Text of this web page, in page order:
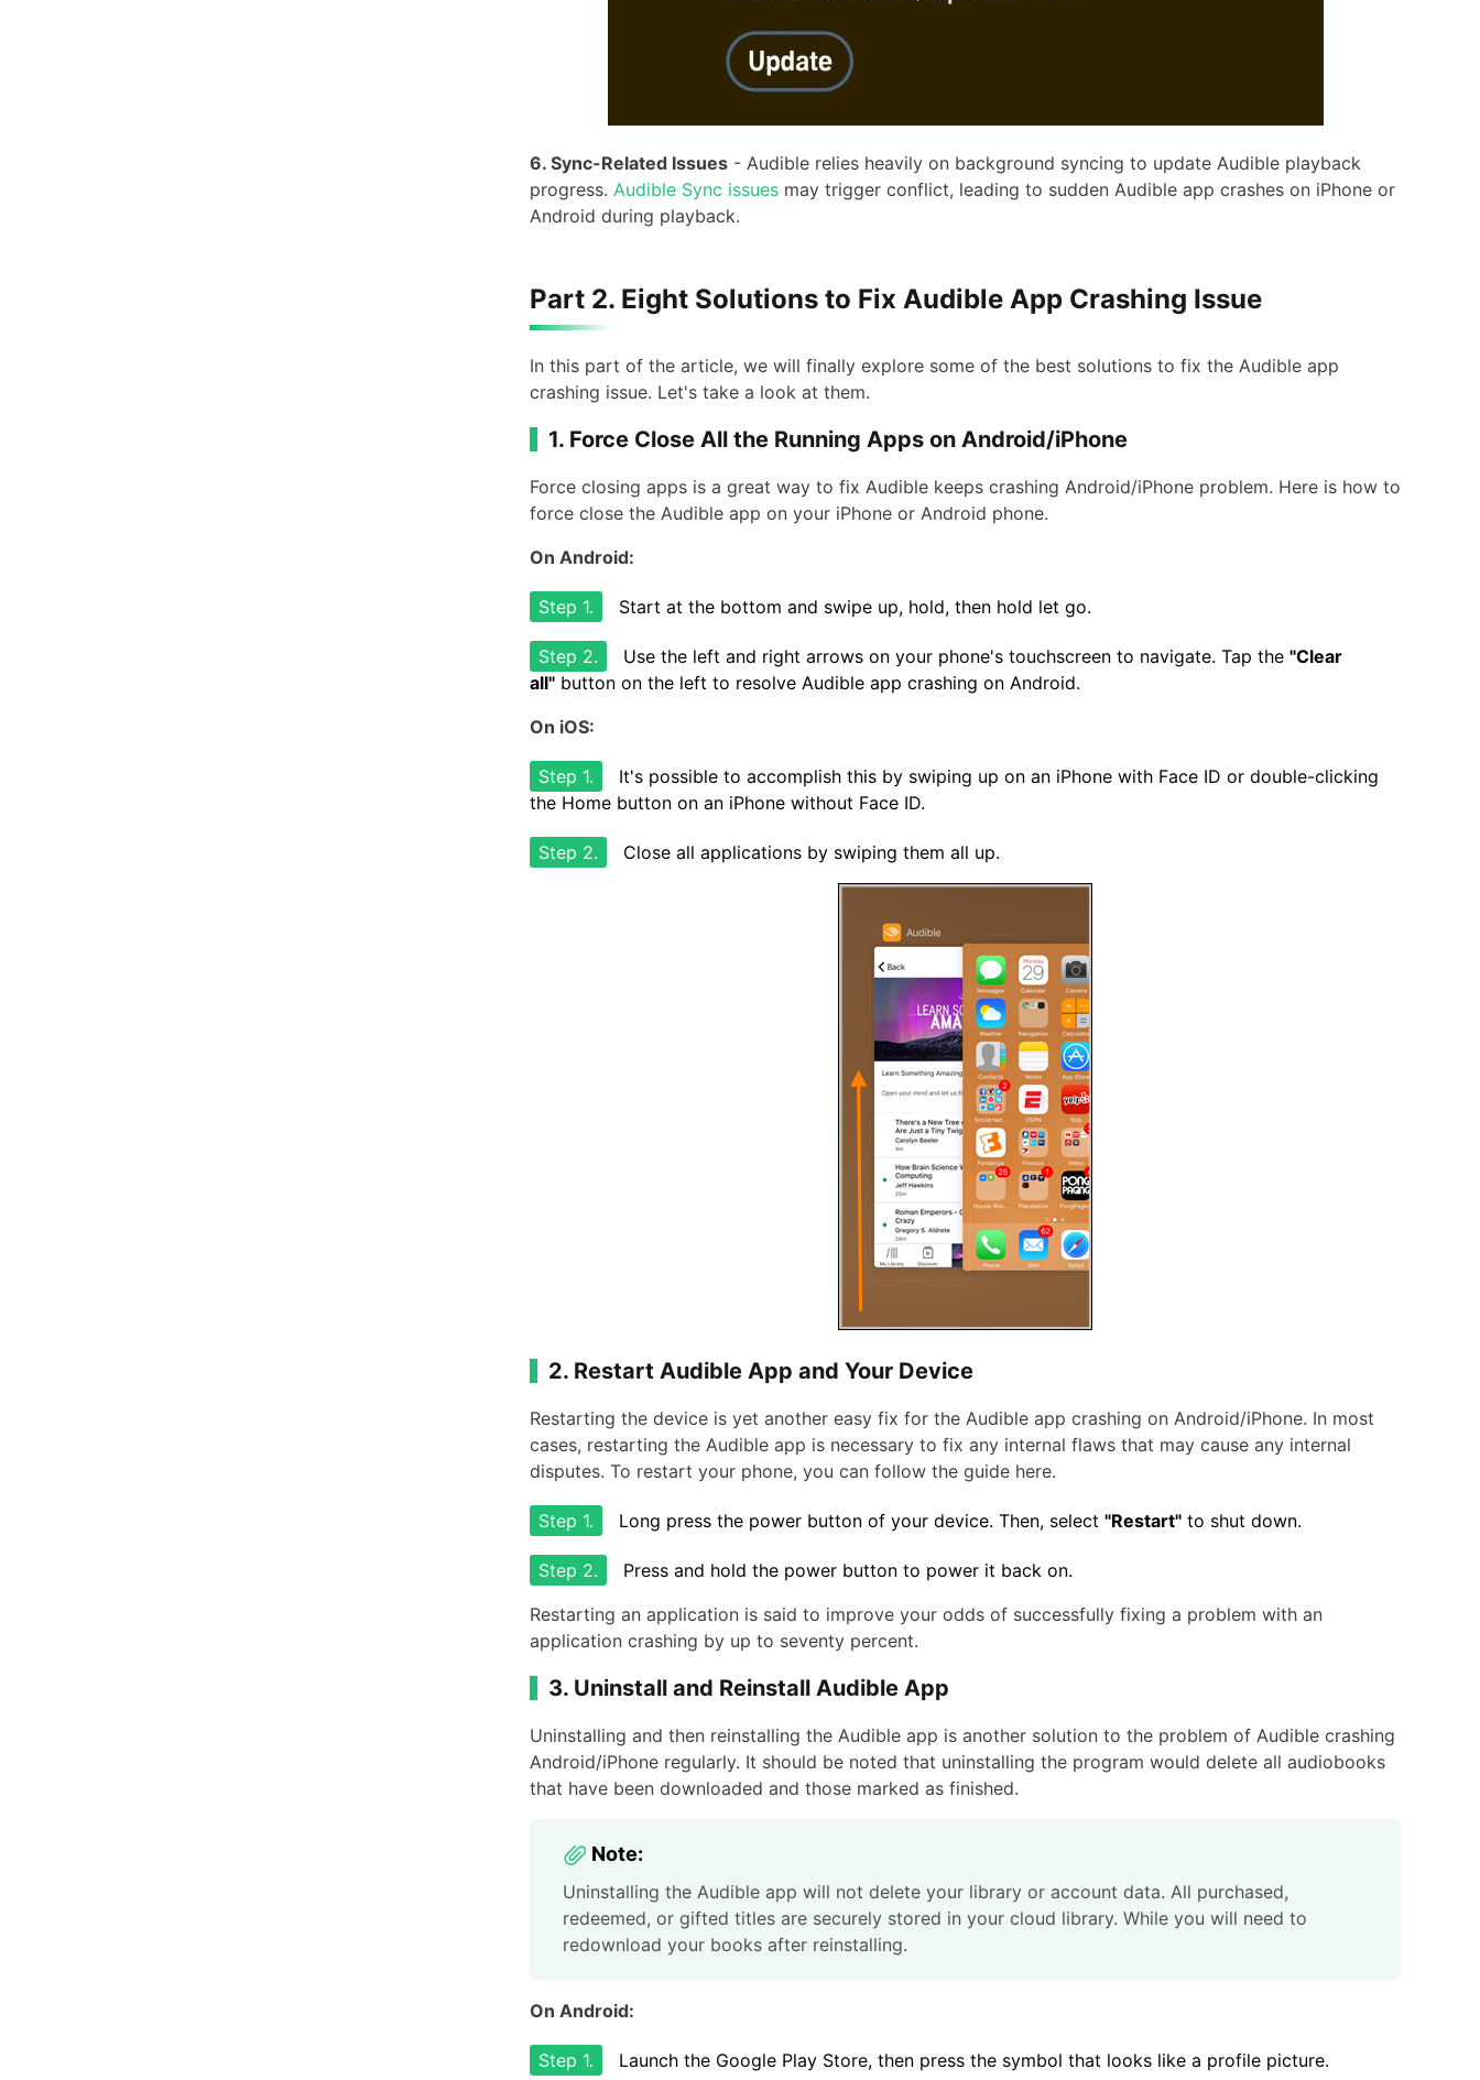
6. Sync-Related Issues - Audible relies heavily on background syncing to update Audible playback
progress. Audible Sync issues may trigger conflict, leading to sudden Audible app crashes on iPhone or
Android during playback.
Part 2. Eight Solutions to Fix Audible App Crashing Issue
In this part of the article, we will finally explore some of the best solutions to fix the Audible app
crashing issue. Let's take a look at them.
1. Force Close All the Running Apps on Android/iPhone
Force closing apps is a great way to fix Audible keeps crashing Android/iPhone problem. Here is how to
force close the Audible app on your iPhone or Android phone.
On Android:
Step 1. Start at the bottom and swipe up, hold, then hold let go.
Step 2. Use the left and right arrows on your phone's touchscreen to navigate. Tap the "Clear
all" button on the left to resolve Audible app crashing on Android.
On iOS:
Step 1.
It's possible to accomplish this by swiping up on an iPhone with Face ID or double-clicking
the Home button on an iPhone without Face ID.
Step 2. Close all applications by swiping them all up.
2. Restart Audible App and Your Device
Restarting the device is yet another easy fix for the Audible app crashing on Android/iPhone. In most
cases, restarting the Audible app is necessary to fix any internal flaws that may cause any internal
disputes. To restart your phone, you can follow the guide here.
Step 1. Long press the power button of your device. Then, select "Restart" to shut down.
Step 2.
Press and hold the power button to power it back on.
Restarting an application is said to improve your odds of successfully fixing a problem with an
application crashing by up to seventy percent.
3. Uninstall and Reinstall Audible App
Uninstalling and then reinstalling the Audible app is another solution to the problem of Audible crashing
Android/iPhone regularly. It should be noted that uninstalling the program would delete all audiobooks
that have been downloaded and those marked as finished.
Note:
Uninstalling the Audible app will not delete your library or account data. All purchased,
redeemed, or gifted titles are securely stored in your cloud library. While you will need to
redownload your books after reinstalling.
On Android:
Step 1. Launch the Google Play Store, then press the symbol that looks like a profile picture.